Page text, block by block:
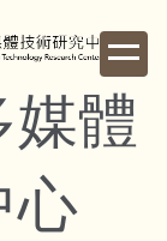
媒體
心